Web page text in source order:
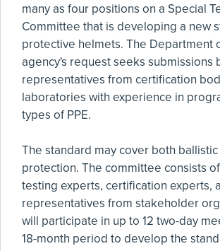
many as four positions on a Special
Committee that is developing a new
protective helmets. The Department
agency's request seeks submissions
representatives from certification
laboratories with experience in
types of PPE.
The standard may cover both
protection. The committee consists
testing experts, certification experts,
representatives from stakeholder
will participate in up to 12 two-day
18-month period to develop the